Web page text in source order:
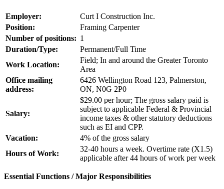
Employer:
Curt I Construction Inc.
Position:
Framing Carpenter
Number of positions: 1
Duration/Type:
Permanent/Full Time
Work Location:
Field; In and around the Greater Toronto
Area
Office mailing
address:
6426 Wellington Road 123, Palmerston,
ON, N0G 2P0
Salary:
$29.00 per hour; The gross salary paid is
subject to applicable Federal & Provincial
income taxes & other statutory deductions
such as EI and CPP.
Vacation:
4% of the gross salary
Hours of Work:
32-40 hours a week. Overtime rate (X1.5)
applicable after 44 hours of work per week
Essential Functions / Major Responsibilities